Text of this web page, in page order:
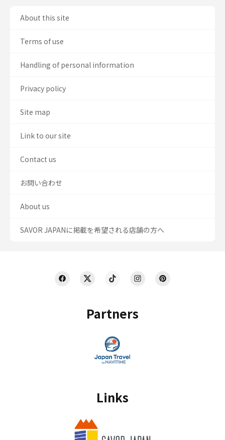
Partners
Links
About this site
Terms of use
Handling of personal information
Privacy policy
Site map
Link to our site
Contact us
お問い合わせ
About us
SAVOR JAPANに掲載を希望される店舗の方へ